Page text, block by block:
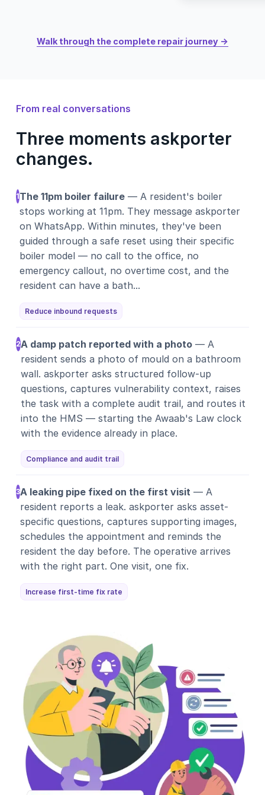
Walk through the complete repair journey →
From real conversations
Three moments askporter
changes.
1The 11pm boiler failure— A resident's boiler
stops working at 11pm. They message askporter
on WhatsApp. Within minutes, they've been
guided through a safe reset using their specific
boiler model — no call to the office, no
emergency callout, no overtime cost, and the
resident can have a bath...
Reduce inbound requests
2A damp patch reported with a photo— A
resident sends a photo of mould on a bathroom
wall. askporter asks structured follow-up
questions, captures vulnerability context, raises
the task with a complete audit trail, and routes it
into the HMS — starting the Awaab's Law clock
with the evidence already in place.
Compliance and audit trail
3A leaking pipe fixed on the first visit— A
resident reports a leak. askporter asks asset-
specific questions, captures supporting images,
schedules the appointment and reminds the
resident the day before. The operative arrives
with the right part. One visit, one fix.
Increase first-time fix rate